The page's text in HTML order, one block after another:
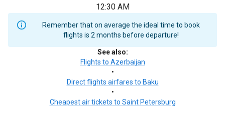
12:30 AM
Remember that on average the ideal time to book
flights is 2 months before departure!
See also:
Flights to Azerbaijan
•
Direct flights airfares to Baku
•
Cheapest air tickets to Saint Petersburg